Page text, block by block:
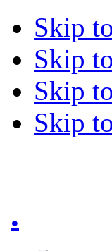
Skip
Skip
Skip
Skip
.